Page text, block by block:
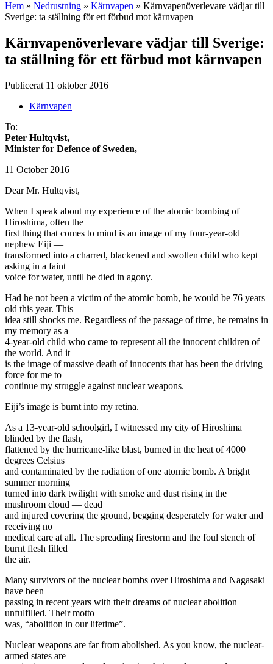
Hem » Nedrustning » Kärnvapen » Kärnvapenöverlevare vädjar till
Sverige: ta ställning för ett förbud mot kärnvapen
Kärnvapenöverlevare vädjar till Sverige:
ta ställning för ett förbud mot kärnvapen
Publicerat 11 oktober 2016
Kärnvapen
To:
Peter Hultqvist,
Minister for Defence of Sweden,
11 October 2016
Dear Mr. Hultqvist,
When I speak about my experience of the atomic bombing of
Hiroshima, often the
first thing that comes to mind is an image of my four-year-old
nephew Eiji —
transformed into a charred, blackened and swollen child who kept
asking in a faint
voice for water, until he died in agony.
Had he not been a victim of the atomic bomb, he would be 76 years
old this year. This
idea still shocks me. Regardless of the passage of time, he remains in
my memory as a
4-year-old child who came to represent all the innocent children of
the world. And it
is the image of massive death of innocents that has been the driving
force for me to
continue my struggle against nuclear weapons.
Eiji’s image is burnt into my retina.
As a 13-year-old schoolgirl, I witnessed my city of Hiroshima
blinded by the flash,
flattened by the hurricane-like blast, burned in the heat of 4000
degrees Celsius
and contaminated by the radiation of one atomic bomb. A bright
summer morning
turned into dark twilight with smoke and dust rising in the
mushroom cloud — dead
and injured covering the ground, begging desperately for water and
receiving no
medical care at all. The spreading firestorm and the foul stench of
burnt flesh filled
the air.
Many survivors of the nuclear bombs over Hiroshima and Nagasaki
have been
passing in recent years with their dreams of nuclear abolition
unfulfilled. Their motto
was, “abolition in our lifetime”.
Nuclear weapons are far from abolished. As you know, the nuclear-
armed states are